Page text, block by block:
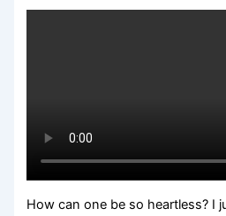
How can one be so heartless? I